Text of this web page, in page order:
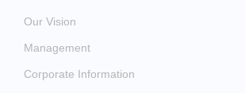
Our Vision
Management
Corporate Information